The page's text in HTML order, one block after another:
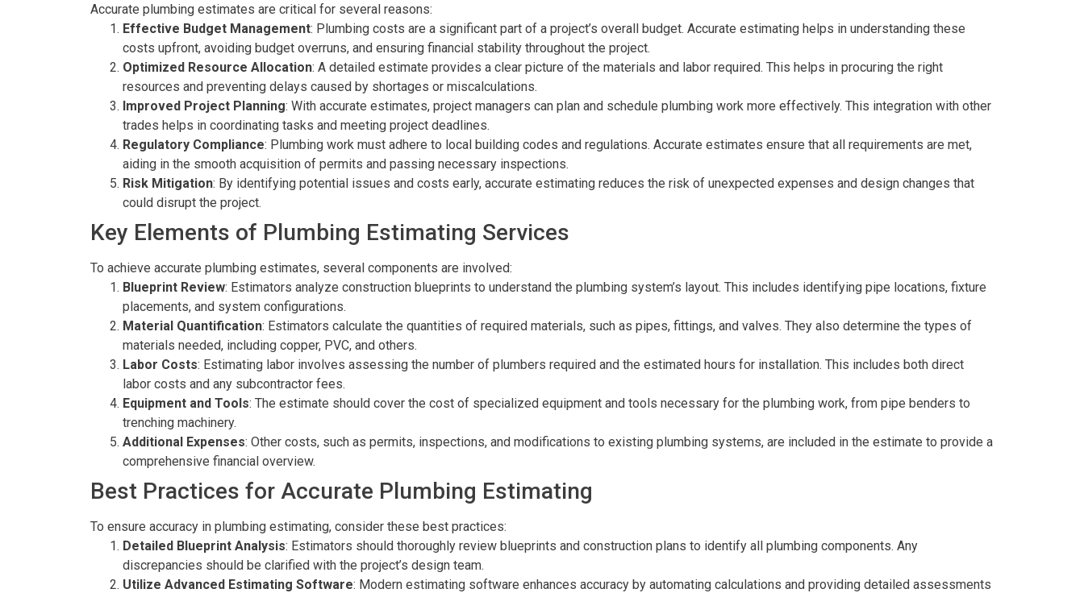
Accurate plumbing estimates are critical for several reasons:
Effective Budget Management: Plumbing costs are a significant part of a project’s overall budget. Accurate estimating helps in understanding these
costs upfront, avoiding budget overruns, and ensuring financial stability throughout the project.
Optimized Resource Allocation: A detailed estimate provides a clear picture of the materials and labor required. This helps in procuring the right
resources and preventing delays caused by shortages or miscalculations.
Improved Project Planning: With accurate estimates, project managers can plan and schedule plumbing work more effectively. This integration with other
trades helps in coordinating tasks and meeting project deadlines.
Regulatory Compliance: Plumbing work must adhere to local building codes and regulations. Accurate estimates ensure that all requirements are met,
aiding in the smooth acquisition of permits and passing necessary inspections.
Risk Mitigation: By identifying potential issues and costs early, accurate estimating reduces the risk of unexpected expenses and design changes that
could disrupt the project.
Key Elements of Plumbing Estimating Services
To achieve accurate plumbing estimates, several components are involved:
Blueprint Review: Estimators analyze construction blueprints to understand the plumbing system’s layout. This includes identifying pipe locations, fixture
placements, and system configurations.
Material Quantification: Estimators calculate the quantities of required materials, such as pipes, fittings, and valves. They also determine the types of
materials needed, including copper, PVC, and others.
Labor Costs: Estimating labor involves assessing the number of plumbers required and the estimated hours for installation. This includes both direct
labor costs and any subcontractor fees.
Equipment and Tools: The estimate should cover the cost of specialized equipment and tools necessary for the plumbing work, from pipe benders to
trenching machinery.
Additional Expenses: Other costs, such as permits, inspections, and modifications to existing plumbing systems, are included in the estimate to provide a
comprehensive financial overview.
Best Practices for Accurate Plumbing Estimating
To ensure accuracy in plumbing estimating, consider these best practices:
Detailed Blueprint Analysis: Estimators should thoroughly review blueprints and construction plans to identify all plumbing components. Any
discrepancies should be clarified with the project’s design team.
Utilize Advanced Estimating Software: Modern estimating software enhances accuracy by automating calculations and providing detailed assessments